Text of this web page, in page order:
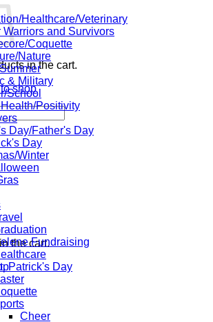
in the cart.
shop
the cart.
Healthcare/Veterinary
Warriors and Survivors
Coquette
Nature
& Military
School
Positivity
Day/Father's Day
Day
Winter
Fundraising
Patrick's Day
Cheer